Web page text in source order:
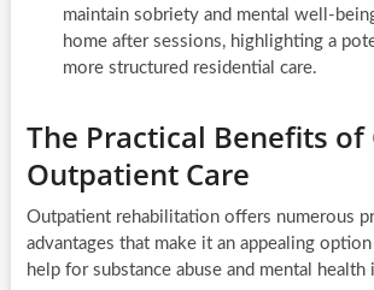
maintain sobriety and mental well-
home after sessions, highlighting a
more structured residential care.
The Practical Benefits of
Outpatient Care
Outpatient rehabilitation offers numerous
advantages that make it an appealing
help for substance abuse and mental health